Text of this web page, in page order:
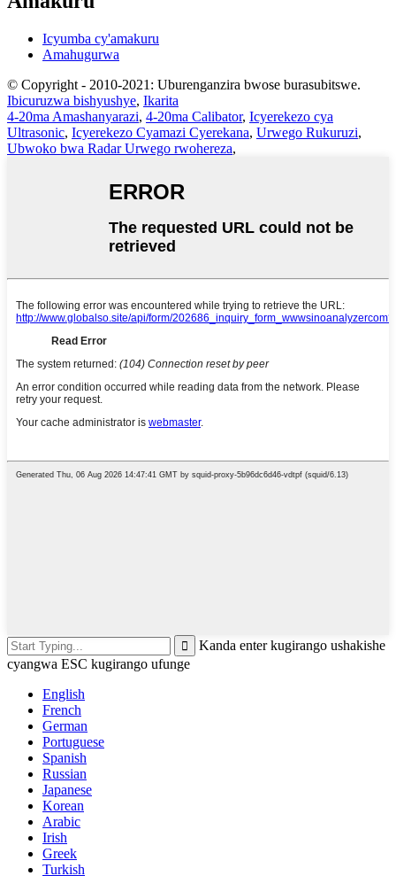
Icyumba cy'amakuru
Amahugurwa
© Copyright - 2010-2021: Uburenganzira bwose burasubitswe.
Ibicuruzwa bishyushye, Ikarita
4-20ma Amashanyarazi, 4-20ma Calibator, Icyerekezo cya
Ultrasonic, Icyerekezo Cyamazi Cyerekana, Urwego Rukuruzi,
Ubwoko bwa Radar Urwego rwohereza,
Kanda enter kugirango ushakishe
cyangwa ESC kugirango ufunge
English
French
German
Portuguese
Spanish
Russian
Japanese
Korean
Arabic
Irish
Greek
Turkish